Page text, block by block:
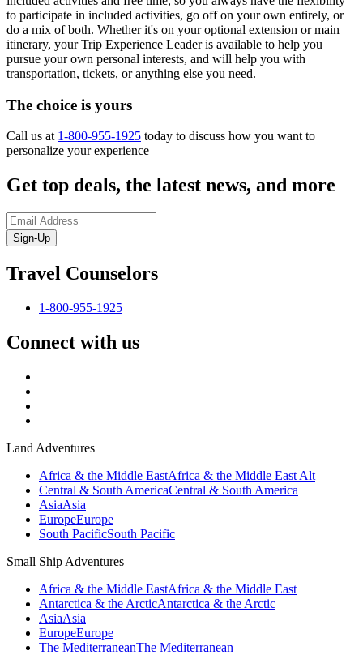
to participate in included activities, go off on your own entirely, or
do a mix of both. Whether it's on your optional extension or main
itinerary, your Trip Experience Leader is available to help you
pursue your own personal interests, and will help you with
transportation, tickets, or anything else you need.
The choice is yours
Call us at 1-800-955-1925 today to discuss how you want to
personalize your experience
Get top deals, the latest news, and more
Sign-Up
Travel Counselors
1-800-955-1925
Connect with us
Land Adventures
Africa & the Middle EastAfrica & the Middle East Alt
Central & South AmericaCentral & South America
AsiaAsia
EuropeEurope
South PacificSouth Pacific
Small Ship Adventures
Africa & the Middle EastAfrica & the Middle East
Antarctica & the ArcticAntarctica & the Arctic
AsiaAsia
EuropeEurope
The MediterraneanThe Mediterranean